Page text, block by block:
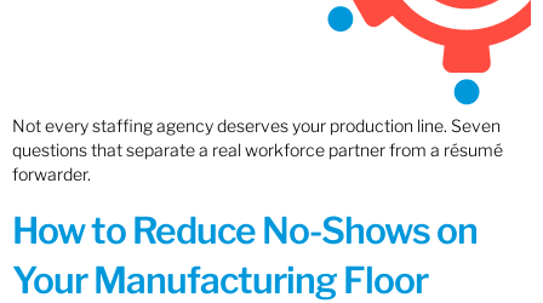
Not every staffing agency deserves your production line. Seven
questions that separate a real workforce partner from a résumé
forwarder.
How to Reduce No-Shows on
Your Manufacturing Floor